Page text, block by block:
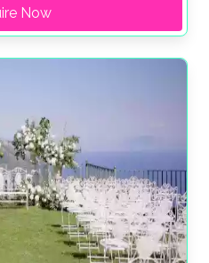
Now